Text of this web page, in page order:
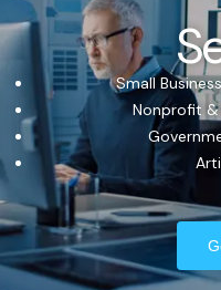
Small
Nonprofit &